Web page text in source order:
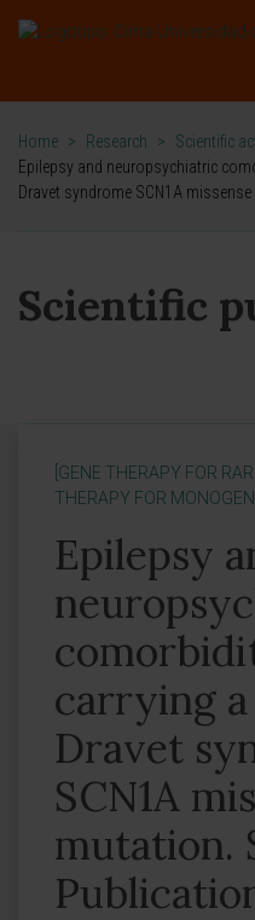
Home > Research > Scientific
Epilepsy and neuropsychiatric
Dravet syndrome SCN1A
Scientific
[GENE THERAPY FOR
THERAPY FOR
Epilepsy
carrying
Dravet
SCN1A
mutation.